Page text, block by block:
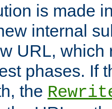
is made
internal
URL, which
phases. If
the